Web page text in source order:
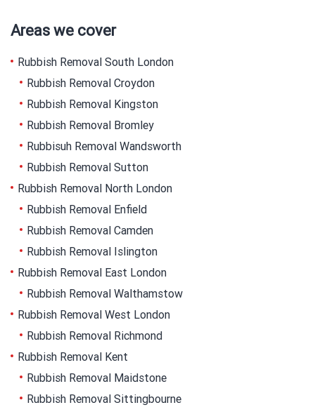
Areas we cover
Rubbish Removal South London
Rubbish Removal Croydon
Rubbish Removal Kingston
Rubbish Removal Bromley
Rubbisuh Removal Wandsworth
Rubbish Removal Sutton
Rubbish Removal North London
Rubbish Removal Enfield
Rubbish Removal Camden
Rubbish Removal Islington
Rubbish Removal East London
Rubbish Removal Walthamstow
Rubbish Removal West London
Rubbish Removal Richmond
Rubbish Removal Kent
Rubbish Removal Maidstone
Rubbish Removal Sittingbourne